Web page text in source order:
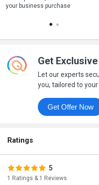
your business purchase
Get
Let our experts
you, tailored to
Get Offer Now
Ratings
5
1 Ratings & 1 Reviews